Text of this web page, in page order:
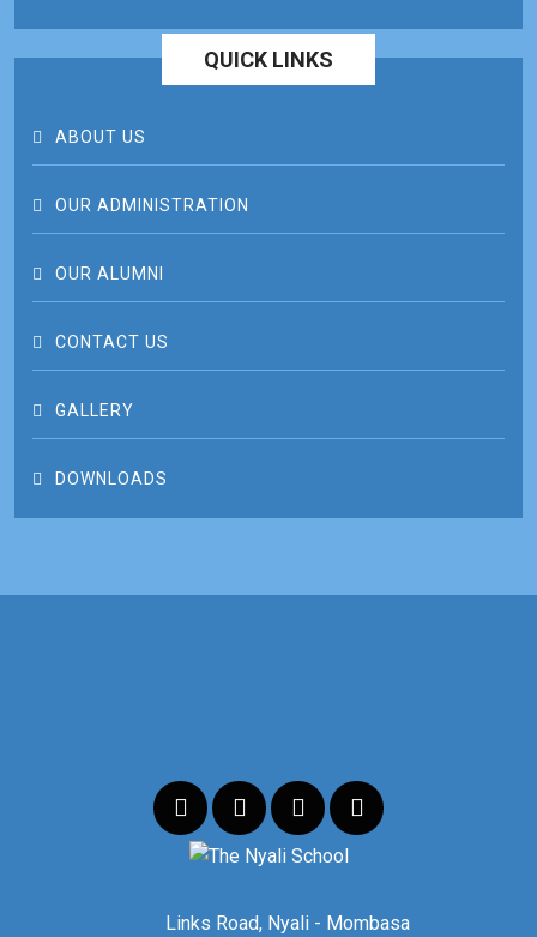
QUICK LINKS
ABOUT US
OUR ADMINISTRATION
OUR ALUMNI
CONTACT US
GALLERY
DOWNLOADS
Links Road, Nyali - Mombasa